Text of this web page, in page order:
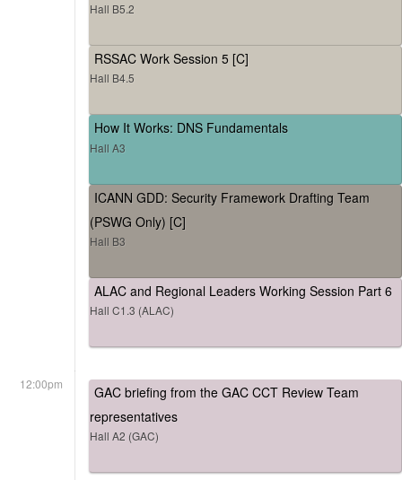
Hall B5.2
RSSAC Work Session 5 [C]
Hall B4.5
How It Works: DNS Fundamentals
Hall A3
ICANN GDD: Security Framework Drafting Team
(PSWG Only) [C]
Hall B3
ALAC and Regional Leaders Working Session Part 6
Hall C1.3 (ALAC)
12:00pm
GAC briefing from the GAC CCT Review Team
representatives
Hall A2 (GAC)